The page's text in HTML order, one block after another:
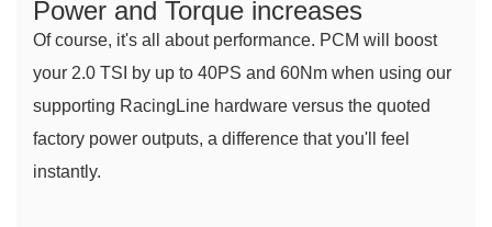
Power and Torque increases
Of course, it's all about performance. PCM will boost
your 2.0 TSI by up to 40PS and 60Nm when using our
supporting RacingLine hardware versus the quoted
factory power outputs, a difference that you'll feel
instantly.